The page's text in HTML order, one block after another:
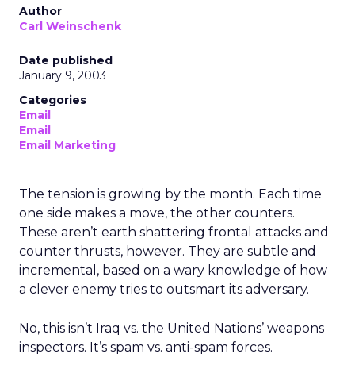
Author
Carl Weinschenk
Date published
January 9, 2003
Categories
Email
Email
Email Marketing
The tension is growing by the month. Each time
one side makes a move, the other counters.
These aren’t earth shattering frontal attacks and
counter thrusts, however. They are subtle and
incremental, based on a wary knowledge of how
a clever enemy tries to outsmart its adversary.
No, this isn’t Iraq vs. the United Nations’ weapons
inspectors. It’s spam vs. anti-spam forces.